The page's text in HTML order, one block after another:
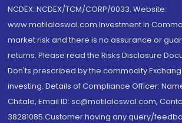
NCDEX: NCDEX/TCM/CORP/0033. Website:
www.motilaloswal.com Investment in
market risk and there is no assurance or
returns. Please read the Risks Disclosure
Don'ts prescribed by the commodity
investing. Details of Compliance Officer:
Chitale, Email ID: sc@motilaloswal.com,
38281085.Customer having any query/